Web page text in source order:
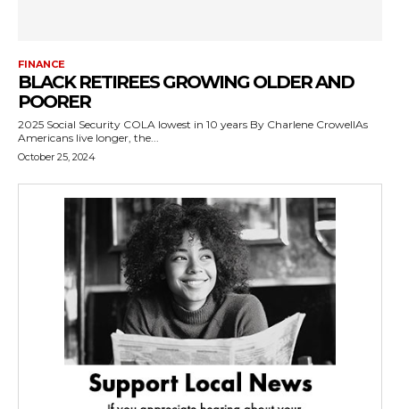
FINANCE
BLACK RETIREES GROWING OLDER AND
POORER
2025 Social Security COLA lowest in 10 years By Charlene CrowellAs
Americans live longer, the...
October 25, 2024